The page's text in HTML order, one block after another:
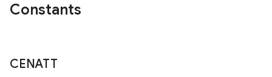
Constants
CENATT